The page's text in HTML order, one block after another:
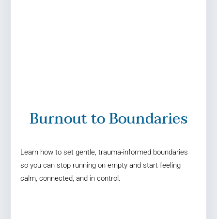
Burnout to Boundaries
Learn how to set gentle, trauma-informed boundaries
so you can stop running on empty and start feeling
calm, connected, and in control.